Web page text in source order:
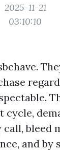
2025-11-21
03:10:10
cycle,
bleed
and by